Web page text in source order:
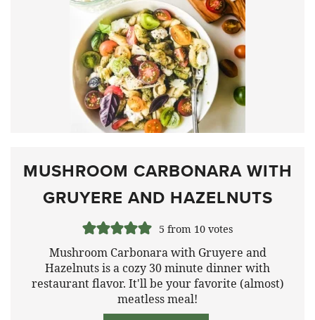
MUSHROOM CARBONARA WITH
GRUYERE AND HAZELNUTS
5 from 10votes
Mushroom Carbonara with Gruyere and
Hazelnuts is a cozy 30 minute dinner with
restaurant flavor. It'll be your favorite (almost)
meatless meal!